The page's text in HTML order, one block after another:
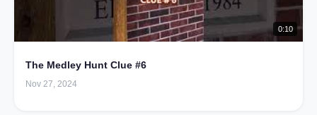
0:10
The Medley Hunt Clue #6
Nov 27, 2024